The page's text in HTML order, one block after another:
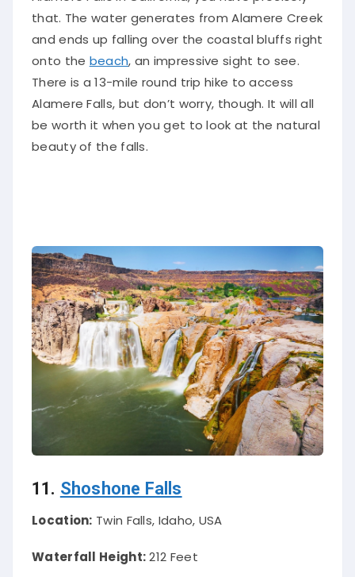
that
The water generates from Alamere Creek
and ends up falling over the coastal bluffs right
onto the beach , an impressive sight to see
There is a 13-mile round trip hike to access
Alamere Falls, but don’t worry, though. It will all
be worth it when you get to look at the natural
beauty of the falls.
11. Shoshone Falls
Location: Twin Falls, Idaho, USA
Waterfall Height:212 Feet